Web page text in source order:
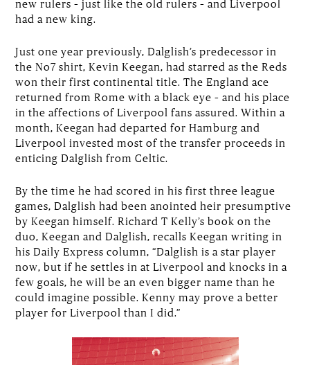
new rulers – just like the old rulers – and Liverpool
had a new king.
Just one year previously, Dalglish’s predecessor in
the No7 shirt, Kevin Keegan, had starred as the Reds
won their first continental title. The England ace
returned from Rome with a black eye – and his place
in the affections of Liverpool fans assured. Within a
month, Keegan had departed for Hamburg and
Liverpool invested most of the transfer proceeds in
enticing Dalglish from Celtic.
By the time he had scored in his first three league
games, Dalglish had been anointed heir presumptive
by Keegan himself. Richard T Kelly’s book on the
duo, Keegan and Dalglish, recalls Keegan writing in
his Daily Express column, “Dalglish is a star player
now, but if he settles in at Liverpool and knocks in a
few goals, he will be an even bigger name than he
could imagine possible. Kenny may prove a better
player for Liverpool than I did.”